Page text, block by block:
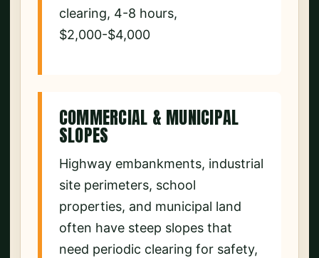
clearing, 4-8 hours,
$2,000-$4,000
COMMERCIAL & MUNICIPAL
SLOPES
Highway embankments, industrial
site perimeters, school
properties, and municipal land
often have steep slopes that
need periodic clearing for safety,